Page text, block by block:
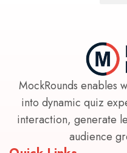
MockRounds enables
into dynamic quiz
interaction, generate
audience